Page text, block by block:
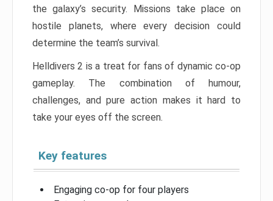
the galaxy’s security. Missions take place on
hostile planets, where every decision could
determine the team’s survival.
Helldivers 2 is a treat for fans of dynamic co-op
gameplay. The combination of humour,
challenges, and pure action makes it hard to
take your eyes off the screen.
Key features
Engaging co-op for four players